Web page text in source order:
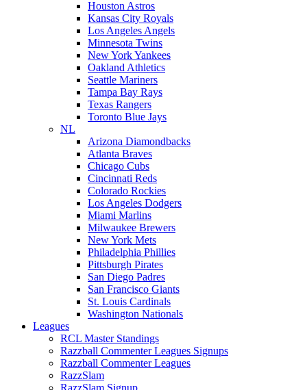
Houston Astros
Kansas City Royals
Los Angeles Angels
Minnesota Twins
New York Yankees
Oakland Athletics
Seattle Mariners
Tampa Bay Rays
Texas Rangers
Toronto Blue Jays
NL
Arizona Diamondbacks
Atlanta Braves
Chicago Cubs
Cincinnati Reds
Colorado Rockies
Los Angeles Dodgers
Miami Marlins
Milwaukee Brewers
New York Mets
Philadelphia Phillies
Pittsburgh Pirates
San Diego Padres
San Francisco Giants
St. Louis Cardinals
Washington Nationals
Leagues
RCL Master Standings
Razzball Commenter Leagues Signups
Razzball Commenter Leagues
RazzSlam
RazzSlam Signup